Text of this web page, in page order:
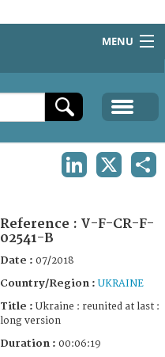
MENU
Reference : V-F-CR-F-
02541-B
Date : 07/2018
Country/Region : UKRAINE
Title : Ukraine : reunited at last :
long version
Duration : 00:06:19